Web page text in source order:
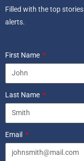
Filled with the top
alerts.
First Name
Last Name
Email